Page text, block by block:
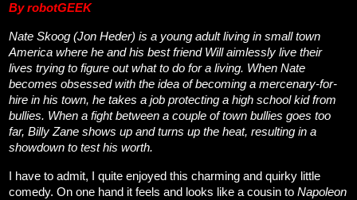
By robotGEEK
Nate Skoog (Jon Heder) is a young adult living in small town
America where he and his best friend Will aimlessly live their
lives trying to figure out what to do for a living. When Nate
becomes obsessed with the idea of becoming a mercenary-for-
hire in his town, he takes a job protecting a high school kid from
bullies. When a fight between a couple of town bullies goes too
far, Billy Zane shows up and turns up the heat, resulting in a
showdown to test his worth.
I have to admit, I quite enjoyed this charming and quirky little
comedy. On one hand it feels and looks like a cousin to Napoleon